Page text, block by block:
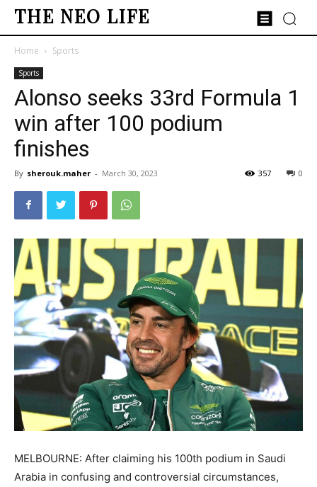
THE NEO LIFE
Home Sports
Sports
Alonso seeks 33rd Formula 1
win after 100 podium
finishes
By sherouk.maher - March 30, 2023 0
357
MELBOURNE: After claiming his 100th podium in Saudi
Arabia in confusing and controversial circumstances,